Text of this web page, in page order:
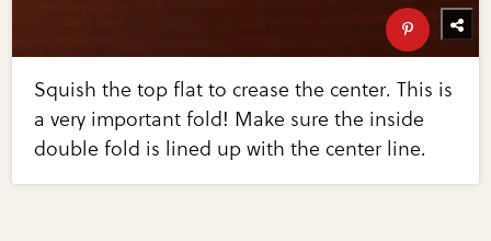
Squish the top flat to crease the center. This is
a very important fold! Make sure the inside
double fold is lined up with the center line.